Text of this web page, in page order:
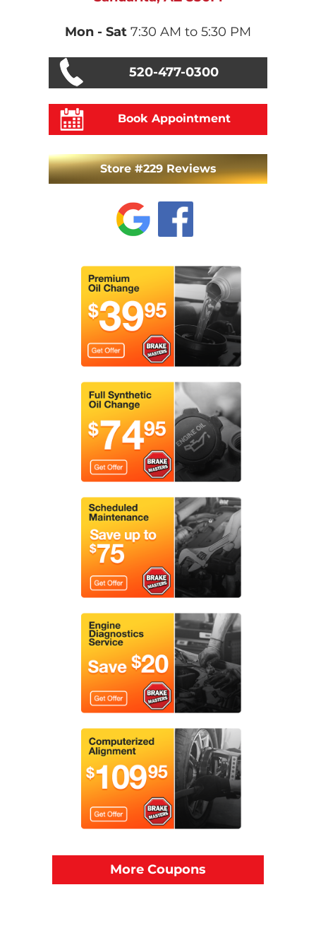
Mon - Sat 7:30 AM to 5:30 PM
520-477-0300
Book Appointment
Store #229 Reviews
More Coupons